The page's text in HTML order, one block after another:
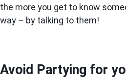
the more you get to know
way – by talking to them!
Avoid Partying for